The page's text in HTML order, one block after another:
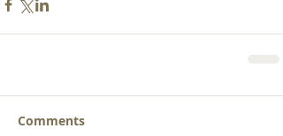
Comments